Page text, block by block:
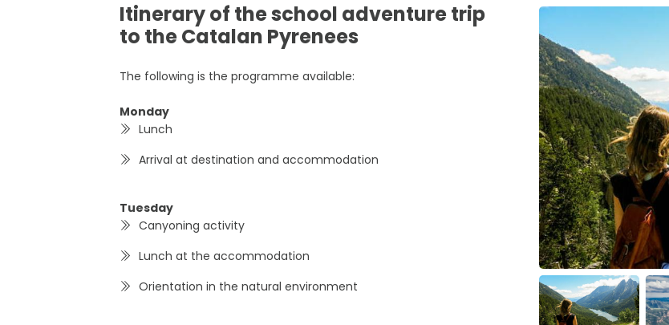
Itinerary of the school adventure trip
to the Catalan Pyrenees
The following is the programme available:
Monday
Lunch
Arrival at destination and accommodation
Tuesday
Canyoning activity
Lunch at the accommodation
Orientation in the natural environment